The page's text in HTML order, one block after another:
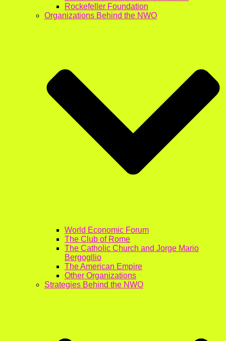
Rockefeller Foundation
Organizations Behind the NWO
World Economic Forum
The Club of Rome
The Catholic Church and Jorge Mario
Bergogllio
The American Empire
Other Organizations
Strategies Behind the NWO